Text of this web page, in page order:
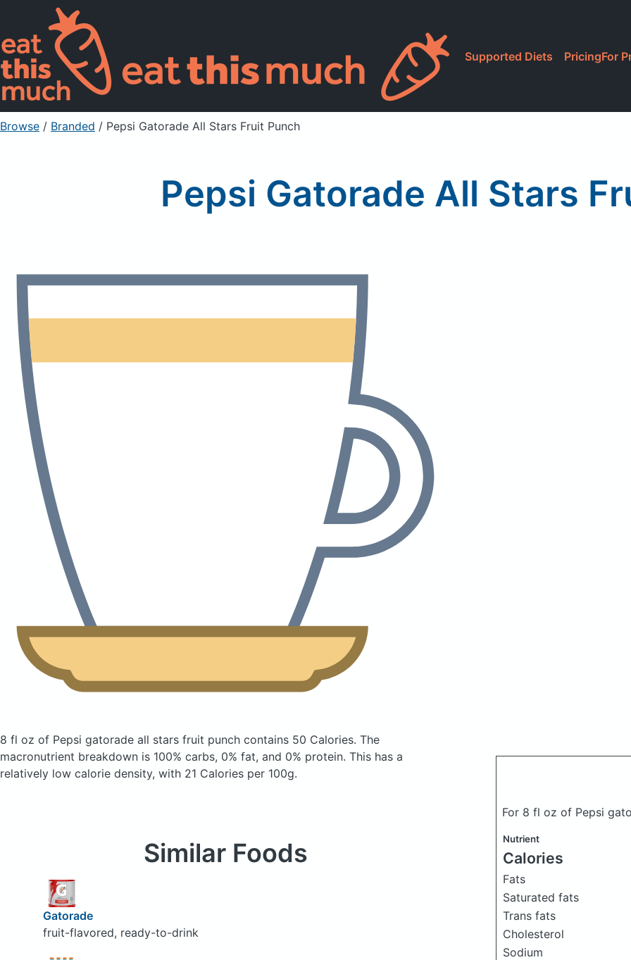
Supported Diets PricingFor
Browse / Branded / Pepsi Gatorade All Stars Fruit Punch
Pepsi Gatorade All Stars
8 fl oz of Pepsi gatorade all stars fruit punch contains 50 Calories. The
macronutrient breakdown is 100% carbs, 0% fat, and 0% protein. This has a
relatively low calorie density, with 21 Calories per 100g.
For 8 fl oz of Pepsi
Nutrient
Calories
Fats
Saturated fats
Trans fats
Cholesterol
Sodium
Similar Foods
Gatorade
fruit-flavored, ready-to-drink